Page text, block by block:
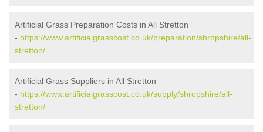
Artificial Grass Preparation Costs in All Stretton
- https://www.artificialgrasscost.co.uk/preparation/shropshire/all-
stretton/
Artificial Grass Suppliers in All Stretton
- https://www.artificialgrasscost.co.uk/supply/shropshire/all-
stretton/